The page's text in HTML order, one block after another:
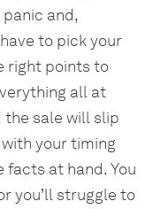
and,
to pick your
right points to
all at
the sale will slip
with your timing
at hand. You
you’ll struggle to